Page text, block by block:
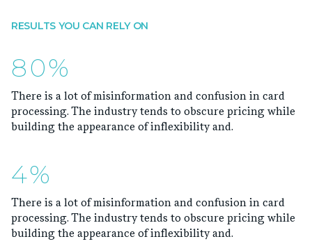
RESULTS YOU CAN RELY ON
80%
There is a lot of misinformation and confusion in card
processing. The industry tends to obscure pricing while
building the appearance of inflexibility and.
4%
There is a lot of misinformation and confusion in card
processing. The industry tends to obscure pricing while
building the appearance of inflexibility and.